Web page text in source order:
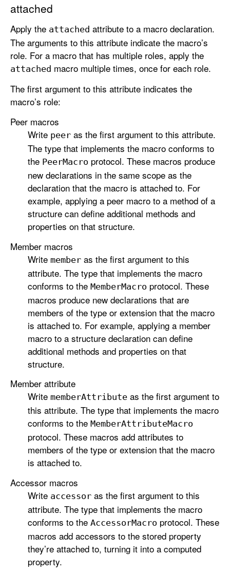
attached
Apply the attached attribute to a macro declaration.
The arguments to this attribute indicate the macro’s
role. For a macro that has multiple roles, apply the
attached macro multiple times, once for each role.
The first argument to this attribute indicates the
macro’s role:
Peer macros
Write peer as the first argument to this attribute.
The type that implements the macro conforms to
the PeerMacro protocol. These macros produce
new declarations in the same scope as the
declaration that the macro is attached to. For
example, applying a peer macro to a method of a
structure can define additional methods and
properties on that structure.
Member macros
Write member as the first argument to this
attribute. The type that implements the macro
conforms to the MemberMacro protocol. These
macros produce new declarations that are
members of the type or extension that the macro
is attached to. For example, applying a member
macro to a structure declaration can define
additional methods and properties on that
structure.
Member attribute
Write memberAttribute as the first argument to
this attribute. The type that implements the macro
conforms to the MemberAttributeMacro
protocol. These macros add attributes to
members of the type or extension that the macro
is attached to.
Accessor macros
Write accessor as the first argument to this
attribute. The type that implements the macro
conforms to the AccessorMacro protocol. These
macros add accessors to the stored property
they’re attached to, turning it into a computed
property.